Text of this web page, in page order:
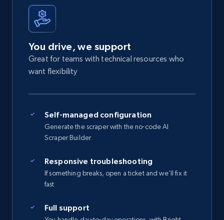
You drive, we support
Great for teams with technical resources who
want flexibility
Self-managed configuration
Generate the scraper with the no-code AI
Scraper Builder
Responsive troubleshooting
If something breaks, open a ticket and we’ll fix it
fast
Full support